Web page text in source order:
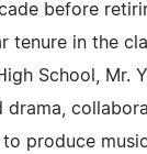
before
tenure in the
School, Mr.
drama,
produce